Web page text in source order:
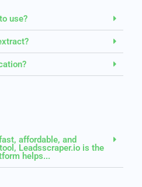
use?
affordable, and
Leadsscraper.io is the
helps...